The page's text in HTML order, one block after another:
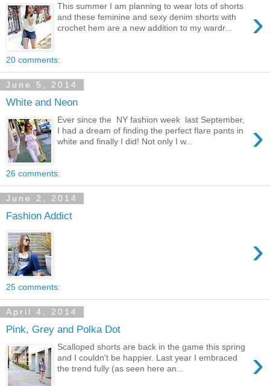
›
This summer I am planning to wear lots of shorts
and these feminine and sexy denim shorts with
crochet hem are a new addition to my wardr...
20 comments:
June 5, 2014
White and Neon
›
Ever since the NY fashion week last September,
I had a dream of finding the perfect flare pants in
white and finally I did! Not only I w...
26 comments:
June 2, 2014
Fashion Addict
›
25 comments:
April 4, 2014
Pink, Grey and Polka Dot
›
Scalloped shorts are back in the game this spring
and I couldn't be happier. Last year I embraced
the trend fully (as seen here an...